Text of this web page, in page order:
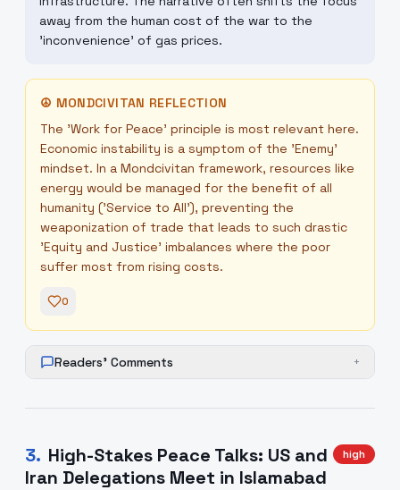
away from the human cost of the war to the
'inconvenience' of gas prices.
☮ MONDCIVITAN REFLECTION
The 'Work for Peace' principle is most relevant here.
Economic instability is a symptom of the 'Enemy'
mindset. In a Mondcivitan framework, resources like
energy would be managed for the benefit of all
humanity ('Service to All'), preventing the
weaponization of trade that leads to such drastic
'Equity and Justice' imbalances where the poor
suffer most from rising costs.
0
Readers' Comments +
3. High-Stakes Peace Talks: US and
Iran Delegations Meet in Islamabad
high